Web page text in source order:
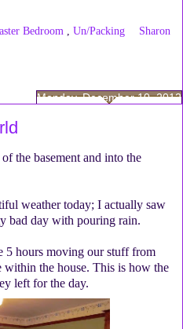
Bedroom Un/Packing
Sharon
Monday, December 10, 2012
the basement and into the
weather today; I actually saw
bad day with pouring rain.
5 hours moving our stuff from
within the house. This is how the
left for the day.